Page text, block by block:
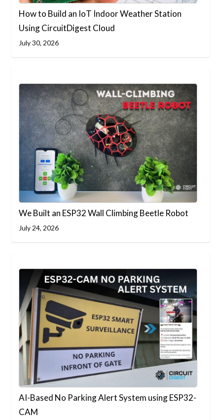
How to Build an IoT Indoor Weather Station
Using CircuitDigest Cloud
July 30, 2026
We Built an ESP32 Wall Climbing Beetle Robot
July 24, 2026
AI-Based No Parking Alert System using ESP32-
CAM